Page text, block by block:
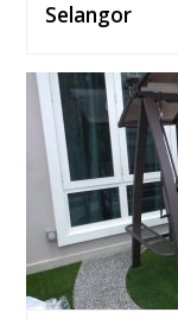
Selangor